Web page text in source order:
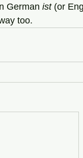
German ist (or
too.